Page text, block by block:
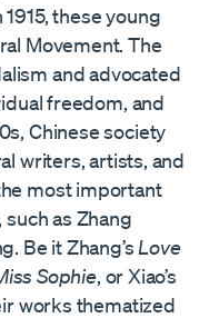
these young
Movement. The
and advocated
freedom, and
Chinese society
writers, artists, and
most important
as Zhang
Be it Zhang’s Love
Sophie, or Xiao’s
works thematized